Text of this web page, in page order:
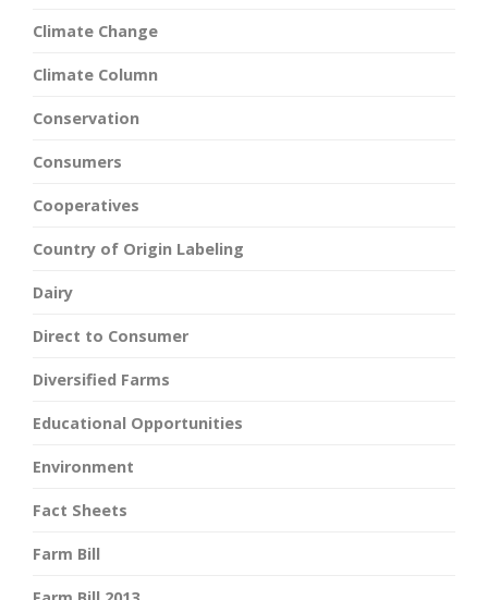
Climate Change
Climate Column
Conservation
Consumers
Cooperatives
Country of Origin Labeling
Dairy
Direct to Consumer
Diversified Farms
Educational Opportunities
Environment
Fact Sheets
Farm Bill